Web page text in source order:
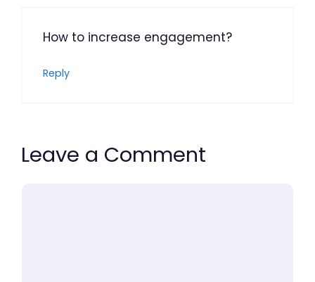
How to increase engagement?
Reply
Leave a Comment